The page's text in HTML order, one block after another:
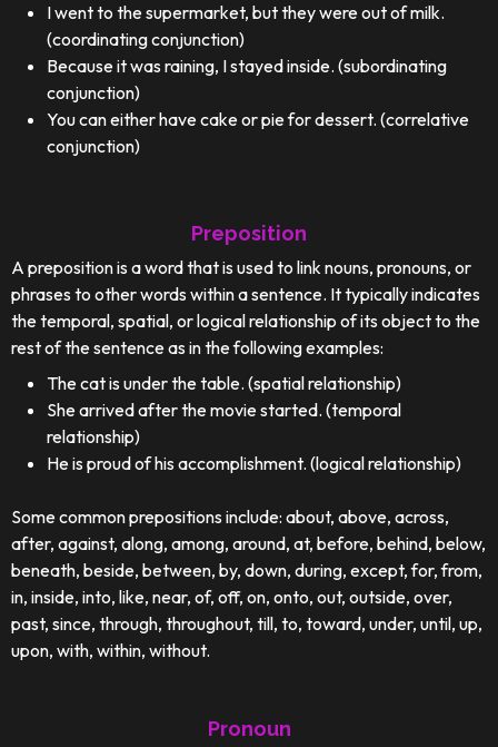
I went to the supermarket, but they were out of milk.
(coordinating conjunction)
Because it was raining, I stayed inside. (subordinating
conjunction)
You can either have cake or pie for dessert. (correlative
conjunction)
Preposition
A preposition is a word that is used to link nouns, pronouns, or
phrases to other words within a sentence. It typically indicates
the temporal, spatial, or logical relationship of its object to the
rest of the sentence as in the following examples:
The cat is under the table. (spatial relationship)
She arrived after the movie started. (temporal
relationship)
He is proud of his accomplishment. (logical relationship)
Some common prepositions include: about, above, across,
after, against, along, among, around, at, before, behind, below,
beneath, beside, between, by, down, during, except, for, from,
in, inside, into, like, near, of, off, on, onto, out, outside, over,
past, since, through, throughout, till, to, toward, under, until, up,
upon, with, within, without.
Pronoun